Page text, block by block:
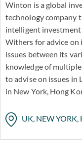
Winton is a global
technology company
intelligent investment
Withers for advice
issues between its
knowledge of
to advise on issues in
in New York, Hong
UK, NEW